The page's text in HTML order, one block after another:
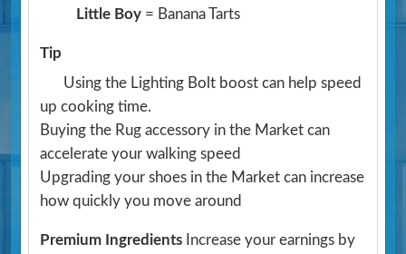
Little Boy = Banana Tarts
Tip
Using the Lighting Bolt boost can help speed
up cooking time.
Buying the Rug accessory in the Market can
accelerate your walking speed
Upgrading your shoes in the Market can increase
how quickly you move around
Premium Ingredients Increase your earnings by